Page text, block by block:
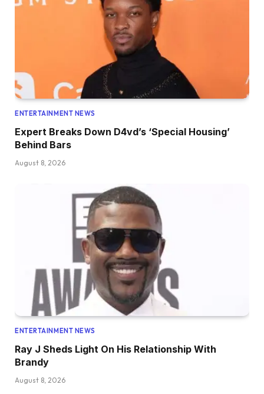
ENTERTAINMENT NEWS
Expert Breaks Down D4vd’s ‘Special Housing’
Behind Bars
August 8, 2026
ENTERTAINMENT NEWS
Ray J Sheds Light On His Relationship With
Brandy
August 8, 2026